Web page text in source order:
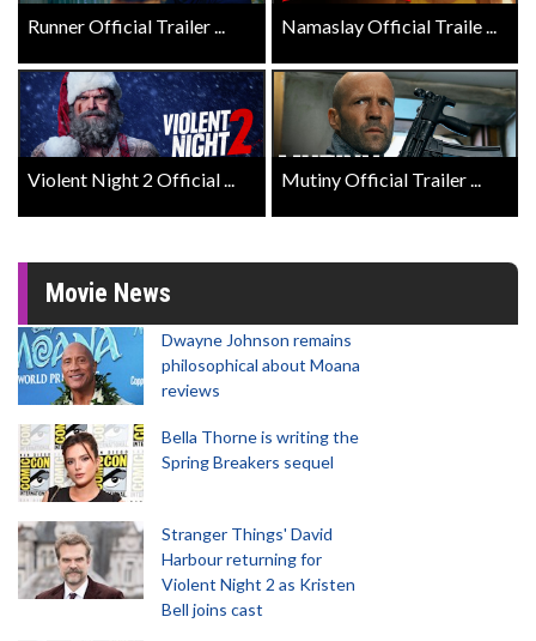
Runner Official Trailer ... Namaslay Official Traile ...
Violent Night 2 Official ... Mutiny Official Trailer ...
Movie News
Dwayne Johnson remains
philosophical about Moana
reviews
Bella Thorne is writing the
Spring Breakers sequel
Stranger Things' David
Harbour returning for
Violent Night 2 as Kristen
Bell joins cast